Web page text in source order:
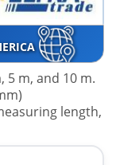
5 m, and 10 m.
length,